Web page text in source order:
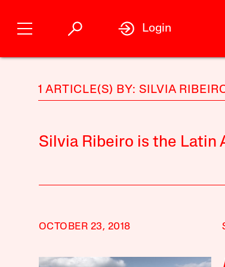
Login
1 ARTICLE(S) BY: SILVIA
Silvia Ribeiro is the Latin
OCTOBER 23, 2018